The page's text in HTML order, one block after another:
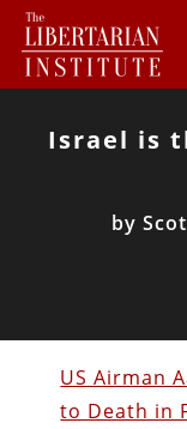
Israel is
by
US Airman
to Death in